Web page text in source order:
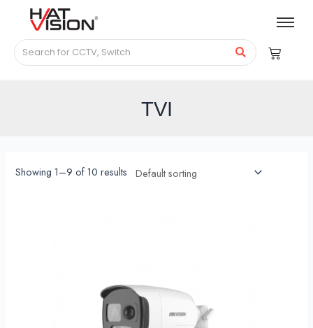
TVI
Showing 1–9 of 10 results